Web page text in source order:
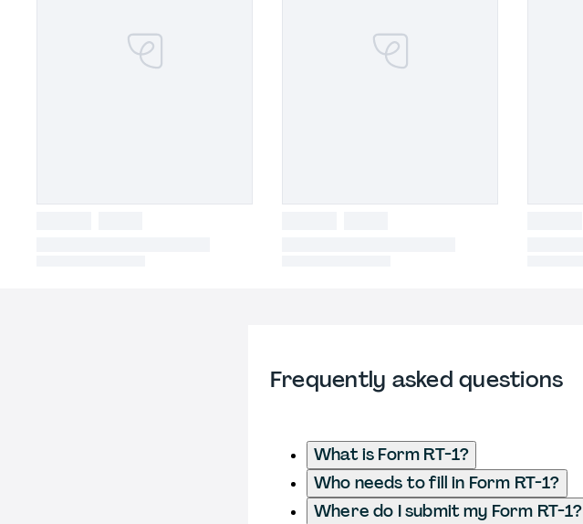
Frequently asked questions
What is Form RT-1?
Who needs to fill in Form RT-1?
Where do I submit my Form RT-1?